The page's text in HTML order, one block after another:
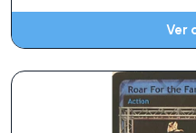
Ver